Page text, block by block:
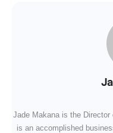
Jade Makana is the
is an accomplished